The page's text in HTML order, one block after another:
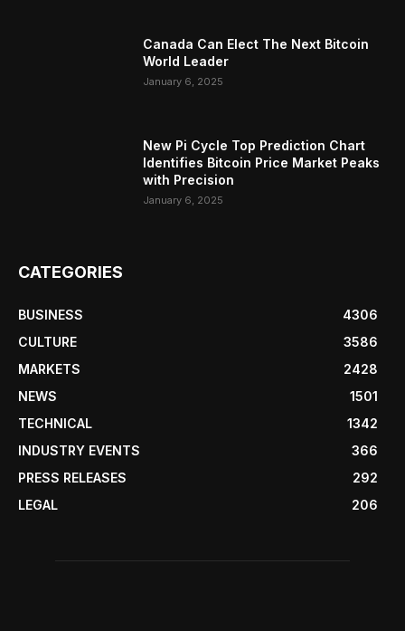
Canada Can Elect The Next Bitcoin
World Leader
January 6, 2025
New Pi Cycle Top Prediction Chart
Identifies Bitcoin Price Market Peaks
with Precision
January 6, 2025
CATEGORIES
BUSINESS
4306
CULTURE
3586
MARKETS
2428
NEWS
1501
TECHNICAL
1342
INDUSTRY EVENTS
366
PRESS RELEASES
292
LEGAL
206